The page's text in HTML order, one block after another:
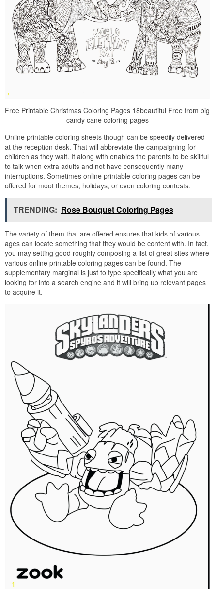
Free Printable Christmas Coloring Pages 18beautiful Free from big
candy cane coloring pages
Online printable coloring sheets though can be speedily delivered
at the reception desk. That will abbreviate the campaigning for
children as they wait. It along with enables the parents to be skillful
to talk when extra adults and not have consequently many
interruptions. Sometimes online printable coloring pages can be
offered for moot themes, holidays, or even coloring contests.
TRENDING: Rose Bouquet Coloring Pages
The variety of them that are offered ensures that kids of various
ages can locate something that they would be content with. In fact,
you may setting good roughly composing a list of great sites where
various online printable coloring pages can be found. The
supplementary marginal is just to type specifically what you are
looking for into a search engine and it will bring up relevant pages
to acquire it.